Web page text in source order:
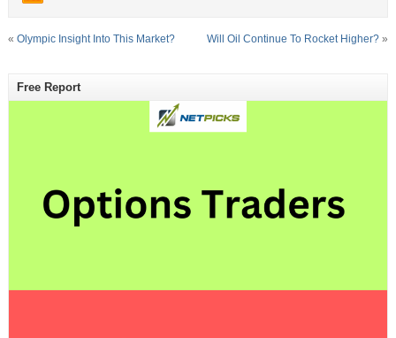
« Olympic Insight Into This Market? Will Oil Continue To Rocket Higher? »
Free Report